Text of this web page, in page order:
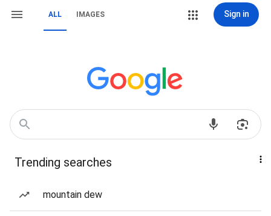
ALL IMAGES Sign in
Trending searches
mountain dew